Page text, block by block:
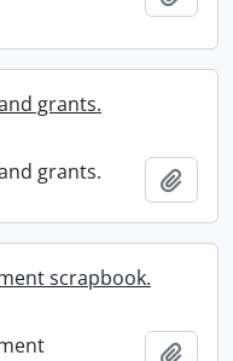
grants.
grants.
scrapbook.